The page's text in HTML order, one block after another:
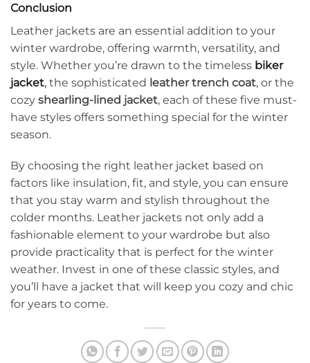
Conclusion
Leather jackets are an essential addition to your
winter wardrobe, offering warmth, versatility, and
style. Whether you’re drawn to the timeless biker
jacket, the sophisticated leather trench coat, or the
cozy shearling-lined jacket, each of these five must-
have styles offers something special for the winter
season.
By choosing the right leather jacket based on
factors like insulation, fit, and style, you can ensure
that you stay warm and stylish throughout the
colder months. Leather jackets not only add a
fashionable element to your wardrobe but also
provide practicality that is perfect for the winter
weather. Invest in one of these classic styles, and
you’ll have a jacket that will keep you cozy and chic
for years to come.